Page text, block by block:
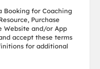
Booking for Coaching
Purchase
Website and/or App
accept these terms
for additional